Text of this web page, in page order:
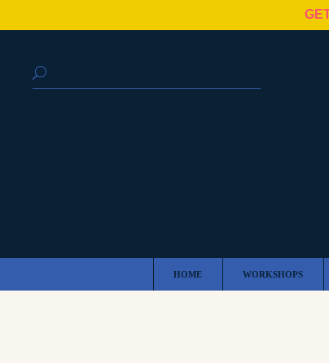
HOME WORKSHOPS